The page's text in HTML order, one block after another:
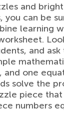
and
you can be
learning
and
one
solve the
piece
numbers